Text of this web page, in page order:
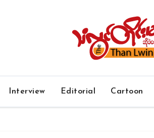
Interview Editorial Cartoon